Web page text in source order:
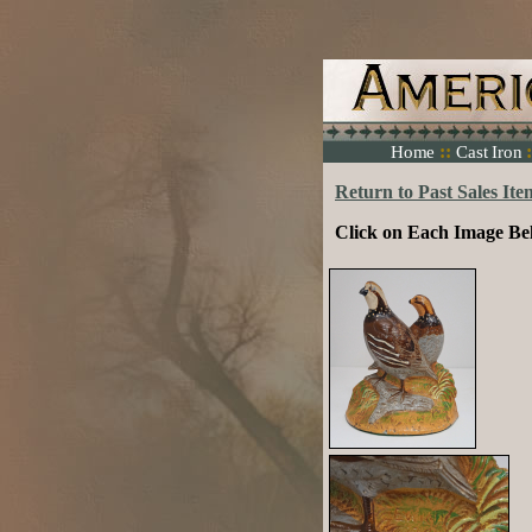
Home :: Cast Iron
Return to Past Sales
Click on Each Image